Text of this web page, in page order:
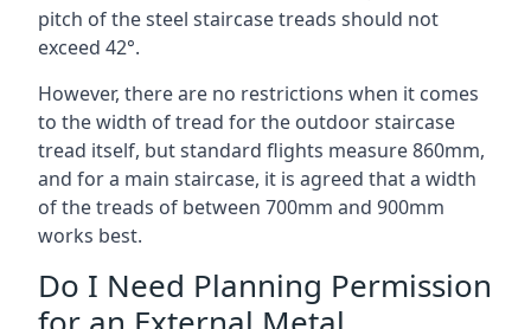
pitch of the steel staircase treads should not
exceed 42°.
However, there are no restrictions when it comes
to the width of tread for the outdoor staircase
tread itself, but standard flights measure 860mm,
and for a main staircase, it is agreed that a width
of the treads of between 700mm and 900mm
works best.
Do I Need Planning Permission